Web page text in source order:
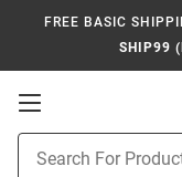
FREE BASIC
SHIP99
Open
Navigation
Search